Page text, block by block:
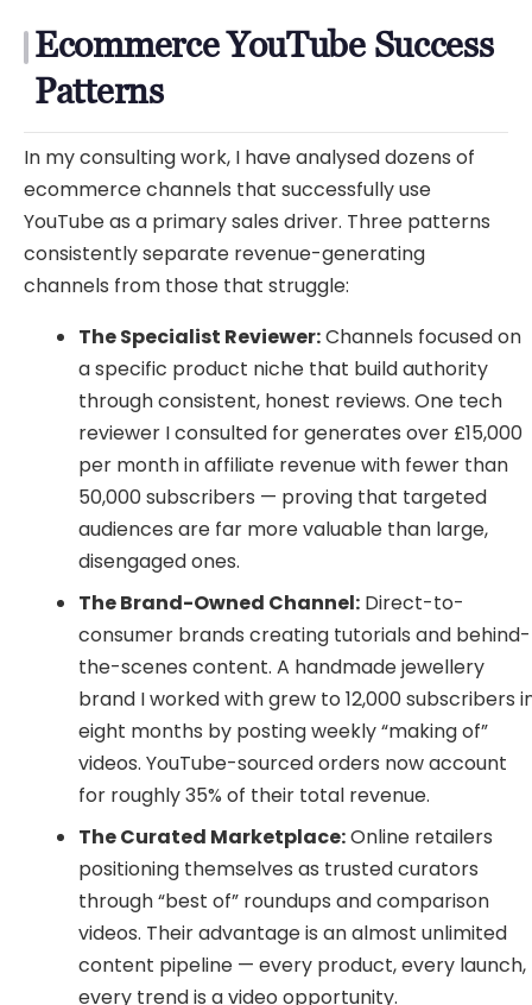
Ecommerce YouTube Success
Patterns
In my consulting work, I have analysed dozens of
ecommerce channels that successfully use
YouTube as a primary sales driver. Three patterns
consistently separate revenue-generating
channels from those that struggle:
The Specialist Reviewer:Channels focused on
a specific product niche that build authority
through consistent, honest reviews. One tech
reviewer I consulted for generates over £15,000
per month in affiliate revenue with fewer than
50,000 subscribers — proving that targeted
audiences are far more valuable than large,
disengaged ones.
The Brand-Owned Channel: Direct-to-
consumer brands creating tutorials and behind-
the-scenes content. A handmade jewellery
brand I worked with grew to 12,000 subscribers
eight months by posting weekly “making of”
videos. YouTube-sourced orders now account
for roughly 35% of their total revenue.
The Curated Marketplace:Online retailers
positioning themselves as trusted curators
through “best of” roundups and comparison
videos. Their advantage is an almost unlimited
content pipeline — every product, every launch,
every trend is a video opportunity.